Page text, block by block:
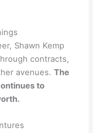
Shawn Kemp
contracts,
avenues.The
to